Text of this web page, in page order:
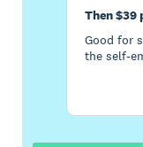
Then $39
Good for
the self-